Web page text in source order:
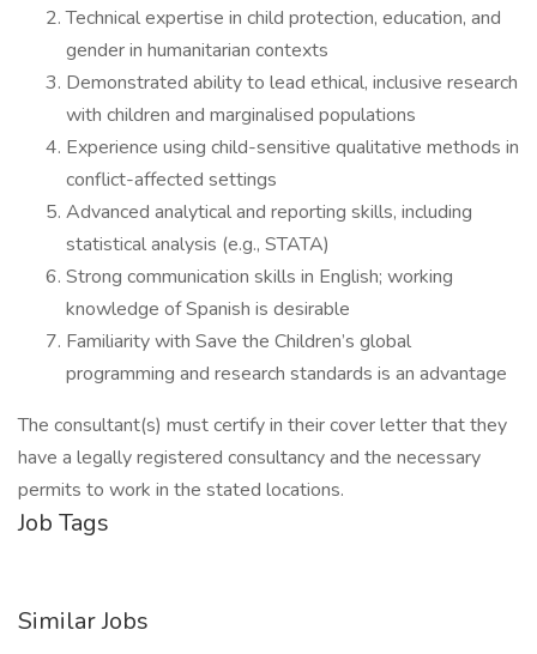
Technical expertise in child protection, education, and
gender in humanitarian contexts
Demonstrated ability to lead ethical, inclusive research
with children and marginalised populations
Experience using child-sensitive qualitative methods in
conflict-affected settings
Advanced analytical and reporting skills, including
statistical analysis (e.g., STATA)
Strong communication skills in English; working
knowledge of Spanish is desirable
Familiarity with Save the Children’s global
programming and research standards is an advantage
The consultant(s) must certify in their cover letter that they
have a legally registered consultancy and the necessary
permits to work in the stated locations.
Job Tags
Similar Jobs